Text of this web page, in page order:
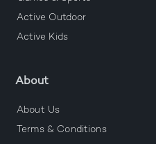
Active Outdoor
Active Kids
About
About Us
Terms & Conditions